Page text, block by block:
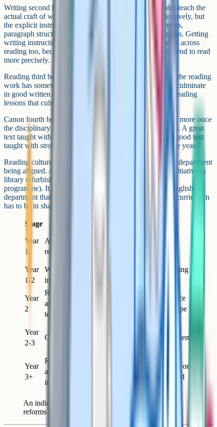
Writing second because most English departments under-teach the
actual craft of writing. Students are asked to write extensively, but
the explicit instruction in how to write (sentence structures,
paragraph structures, the moves writers make) is often thin. Getting
writing instruction in good order tends to lift performance across
reading too, because students who write more precisely tend to read
more precisely.
Reading third because once writing is being taught well, the reading
work has somewhere to land. Close reading lessons that culminate
in good written responses are more powerful than close reading
lessons that culminate in vague class discussion.
Canon fourth because the texts you choose start to matter more once
the disciplinary moves around them are being taught well. A great
text taught with thin instruction is a waste; a moderately good text
taught with strong instruction can be the best lesson of the year.
Reading culture last because it depends on the rest of the department
being aligned. A reading culture is not built by a single initiative (a
library refurbishment, an author visit, a tutor-time reading
programme). It is built by the cumulative weight of an English
department that visibly values reading, which means the curriculum
has to be in shape first.
Stage
Year
1
Assessment
redesign
Year
1-2
Writing
instruction
Lifts both writing and reading
Year
2
Reading and
analysis
teaching
Has somewhere to land once
writing instruction is in shape
Year
2-3
Canon refresh
disciplinary work around them
Year
3+
Reading culture
and wider
initiatives
Cumulative effect; depends on
the curriculum being aligned
An indicative sequencing of English department
reforms over a two-to-three year horizon.